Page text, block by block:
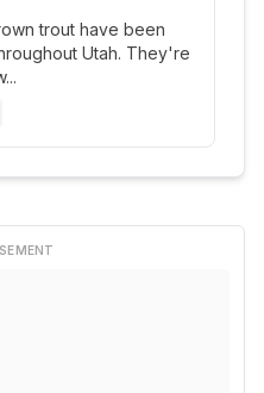
trout have been
Utah. They're
...